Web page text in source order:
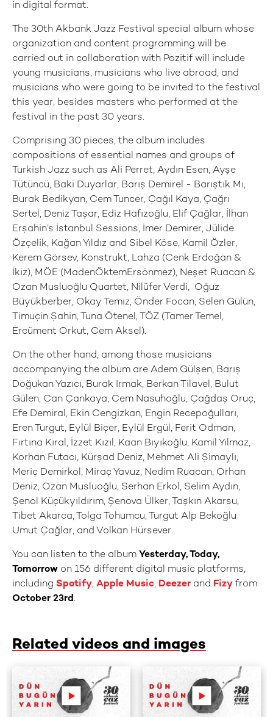
in digital format.
The 30th Akbank Jazz Festival special album whose
organization and content programming will be
carried out in collaboration with Pozitif will include
young musicians, musicians who live abroad, and
musicians who were going to be invited to the festival
this year, besides masters who performed at the
festival in the past 30 years.
Comprising 30 pieces, the album includes
compositions of essential names and groups of
Turkish Jazz such as Ali Perret, Aydın Esen, Ayşe
Tütüncü, Baki Duyarlar, Barış Demirel - Barıştık Mı,
Burak Bedikyan, Cem Tuncer, Çağıl Kaya, Çağrı
Sertel, Deniz Taşar, Ediz Hafızoğlu, Elif Çağlar, İlhan
Erşahin’s İstanbul Sessions, İmer Demirer, Jülide
Özçelik, Kağan Yıldız and Sibel Köse, Kamil Özler,
Kerem Görsev, Konstrukt, Lahza (Cenk Erdoğan &
İkiz), MÖE (MadenÖktemErsönmez), Neşet Ruacan &
Ozan Musluoğlu Quartet, Nilüfer Verdi, Oğuz
Büyükberber, Okay Temiz, Önder Focan, Selen Gülün,
Timuçin Şahin, Tuna Ötenel, TÖZ (Tamer Temel,
Ercüment Orkut, Cem Aksel).
On the other hand, among those musicians
accompanying the album are Adem Gülşen, Barış
Doğukan Yazıcı, Burak Irmak, Berkan Tilavel, Bulut
Gülen, Can Çankaya, Cem Nasuhoğlu, Çağdaş Oruç,
Efe Demiral, Ekin Cengizkan, Engin Recepoğulları,
Eren Turgut, Eylül Biçer, Eylül Ergül, Ferit Odman,
Fırtına Kıral, İzzet Kızıl, Kaan Bıyıkoğlu, Kamil Yılmaz,
Korhan Futacı, Kürşad Deniz, Mehmet Ali Şimaylı,
Meriç Demirkol, Miraç Yavuz, Nedim Ruacan, Orhan
Deniz, Ozan Musluoğlu, Serhan Erkol, Selim Aydın,
Şenol Küçükyıldırım, Şenova Ülker, Taşkın Akarsu,
Tibet Akarca, Tolga Tohumcu, Turgut Alp Bekoğlu
Umut Çağlar, and Volkan Hürsever.
You can listen to the album Yesterday, Today,
Tomorrow on 156 different digital music platforms,
including Spotify, Apple Music, Deezer and Fizy from
October 23rd.
Related videos and images